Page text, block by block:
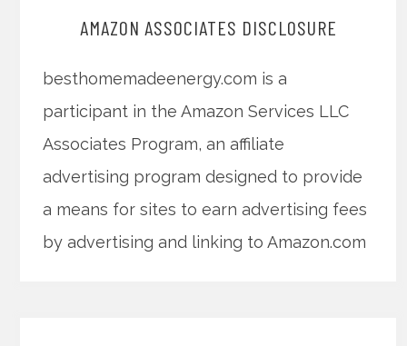
AMAZON ASSOCIATES DISCLOSURE
besthomemadeenergy.com is a
participant in the Amazon Services LLC
Associates Program, an affiliate
advertising program designed to provide
a means for sites to earn advertising fees
by advertising and linking to Amazon.com